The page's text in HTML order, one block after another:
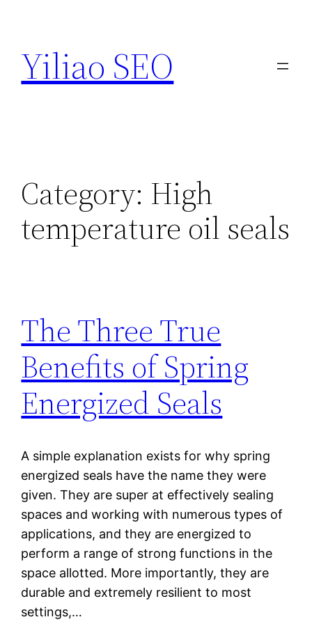
content
Yiliao SEO
Category: High
temperature oil seals
The Three True
Benefits of Spring
Energized Seals
A simple explanation exists for why spring
energized seals have the name they were
given. They are super at effectively sealing
spaces and working with numerous types of
applications, and they are energized to
perform a range of strong functions in the
space allotted. More importantly, they are
durable and extremely resilient to most
settings,…